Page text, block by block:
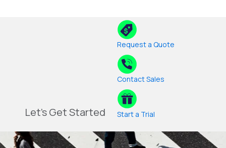
Let's Get Started
Request a Quote
Contact Sales
Start a Trial